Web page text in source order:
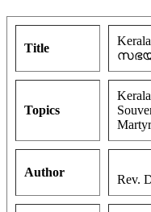
Title
Topics
Author
Rev.